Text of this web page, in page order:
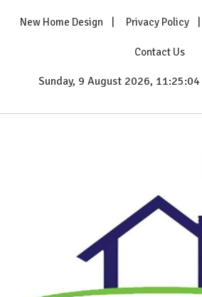
New Home Design Privacy Policy
Contact Us
Sunday, 9 August 2026, 11:25:05